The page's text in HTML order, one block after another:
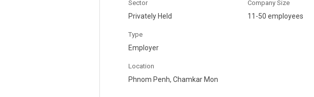
Sector
Privately Held
Company Size
11-50 employees
Type
Employer
Location
Phnom Penh, Chamkar Mon